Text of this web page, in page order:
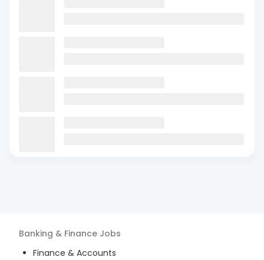
Banking & Finance Jobs
Finance & Accounts